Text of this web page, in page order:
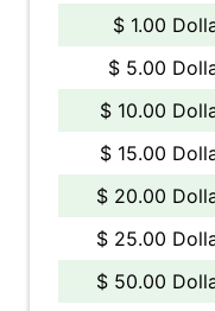
$ 1.00
$ 5.00
$ 10.00
$ 15.00
$ 20.00
$ 25.00
$ 50.00